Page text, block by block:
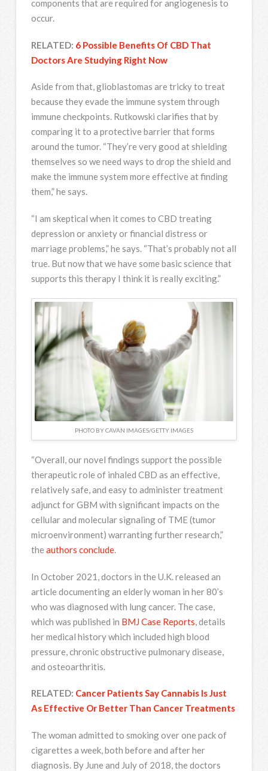
components that are required for angiogenesis to
occur.
RELATED: 6 Possible Benefits Of CBD That
Doctors Are Studying Right Now
Aside from that, glioblastomas are tricky to treat
because they evade the immune system through
immune checkpoints. Rutkowski clarifies that by
comparing it to a protective barrier that forms
around the tumor. “They’re very good at shielding
themselves so we need ways to drop the shield and
make the immune system more effective at finding
them,” he says.
“I am skeptical when it comes to CBD treating
depression or anxiety or financial distress or
marriage problems,” he says. “That’s probably not all
true. But now that we have some basic science that
supports this therapy I think it is really exciting.”
PHOTO BY CAVAN IMAGES/GETTY IMAGES
“Overall, our novel findings support the possible
therapeutic role of inhaled CBD as an effective,
relatively safe, and easy to administer treatment
adjunct for GBM with significant impacts on the
cellular and molecular signaling of TME (tumor
microenvironment) warranting further research,”
the authors conclude.
In October 2021, doctors in the U.K. released an
article documenting an elderly woman in her 80’s
who was diagnosed with lung cancer. The case,
which was published in BMJ Case Reports , details
her medical history which included high blood
pressure, chronic obstructive pulmonary disease,
and osteoarthritis.
RELATED: Cancer Patients Say Cannabis Is Just
As Effective Or Better Than Cancer Treatments
The woman admitted to smoking over one pack of
cigarettes a week, both before and after her
diagnosis. By June and July of 2018, the doctors